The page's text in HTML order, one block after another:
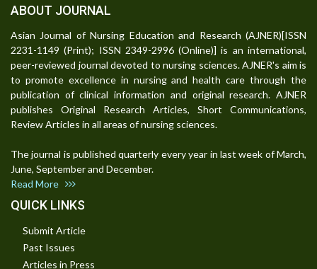
ABOUT JOURNAL
Asian Journal of Nursing Education and Research (AJNER)[ISSN
2231-1149 (Print); ISSN 2349-2996 (Online)] is an international,
peer-reviewed journal devoted to nursing sciences. AJNER's aim is
to promote excellence in nursing and health care through the
publication of clinical information and original research. AJNER
publishes Original Research Articles, Short Communications,
Review Articles in all areas of nursing sciences.
The journal is published quarterly every year in last week of March,
June, September and December.
Read More
QUICK LINKS
Submit Article
Past Issues
Articles in Press